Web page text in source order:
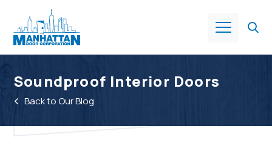
About Us
Soundproof Interior Doors
Back to Our Blog